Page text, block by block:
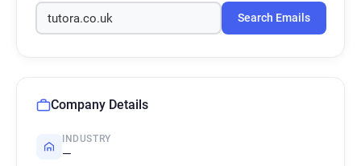
Search Emails
Company Details
INDUSTRY
—